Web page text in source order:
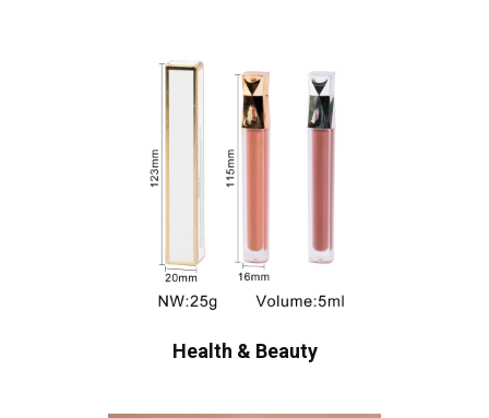
Health & Beauty